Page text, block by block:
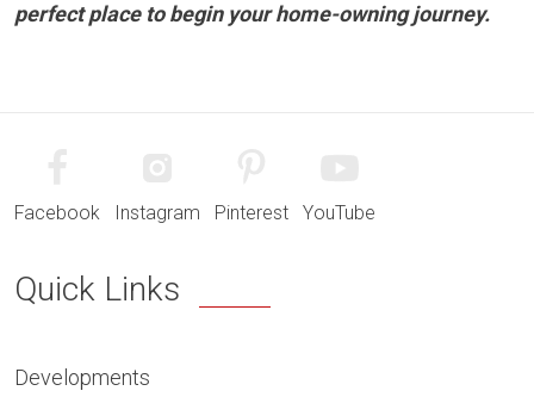
perfect place to begin your home-owning journey.
Facebook Instagram Pinterest YouTube
Quick Links
Developments